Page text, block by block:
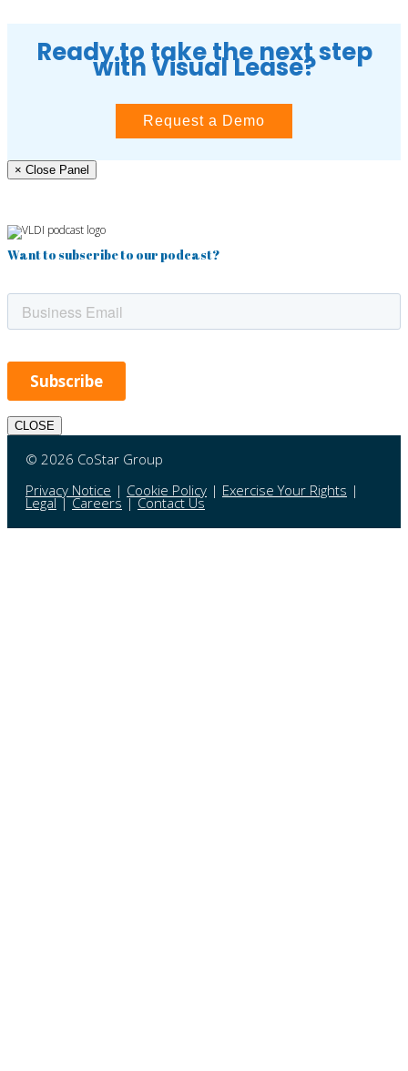
Ready to take the next step
with Visual Lease?
Request a Demo
× Close Panel
Want to subscribe to our podcast?
CLOSE
© 2026 CoStar Group
Privacy Notice | Cookie Policy | Exercise Your Rights |
Legal|Careers |Contact Us